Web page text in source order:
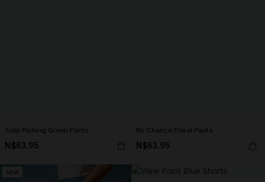
Tulip Picking Green Pants
N$63.95
By Chance Floral Pants
N$63.95
NEW